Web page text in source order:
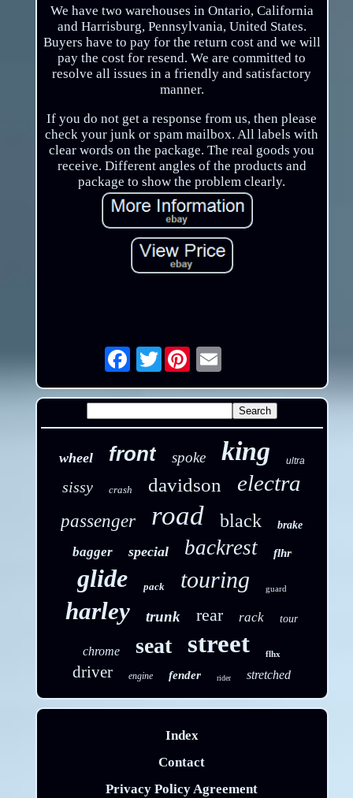
We have two warehouses in Ontario, California
and Harrisburg, Pennsylvania, United States.
Buyers have to pay for the return cost and we will
pay the cost for resend. We are committed to
resolve all issues in a friendly and satisfactory
manner.
If you do not get a response from us, then please
check your junk or spam mailbox. All labels with
clear words on the package. The real goods you
receive. Different angles of the products and
package to show the problem clearly.
Twitter Email
wheel front spoke king ultra
sissy crash davidson electra
passenger road black brake
bagger special backrest flhr
glide pack touring guard
harley trunk rear rack tour
chrome seat street flhx
driver engine fender rider stretched
Index
Contact
Privacy Policy Agreement